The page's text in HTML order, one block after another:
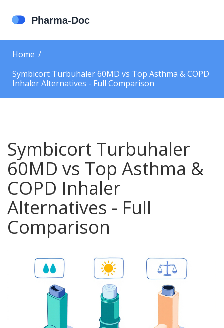
Home
Symbicort Turbuhaler 60MD vs Top Asthma & COPD
Inhaler Alternatives - Full Comparison
Symbicort Turbuhaler
60MD vs Top Asthma &
COPD Inhaler
Alternatives - Full
Comparison